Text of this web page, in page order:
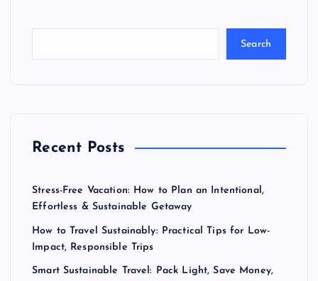
Search
Recent Posts
Stress-Free Vacation: How to Plan an Intentional,
Effortless & Sustainable Getaway
How to Travel Sustainably: Practical Tips for Low-
Impact, Responsible Trips
Smart Sustainable Travel: Pack Light, Save Money,